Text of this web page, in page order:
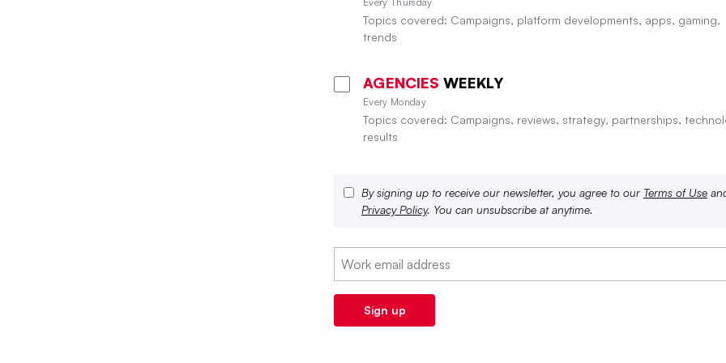
Topics covered: Campaigns, platform developments, apps, gaming,
trends
AGENCIES WEEKLY
Every Monday
Topics covered: Campaigns, reviews, strategy, partnerships,
results
By signing up to receive our newsletter, you agree to our Terms of Use
Privacy Policy. You can unsubscribe at anytime.